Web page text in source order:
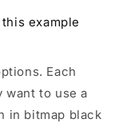
example
Each
want to use a
in bitmap black